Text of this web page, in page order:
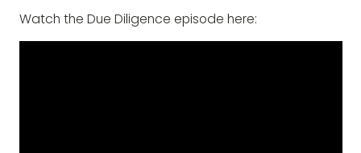
Watch the Due Diligence episode here: